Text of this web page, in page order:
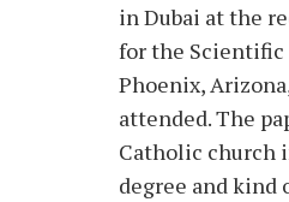
in Dubai at the
for the
Phoenix,
attended. The
Catholic church
degree and kind